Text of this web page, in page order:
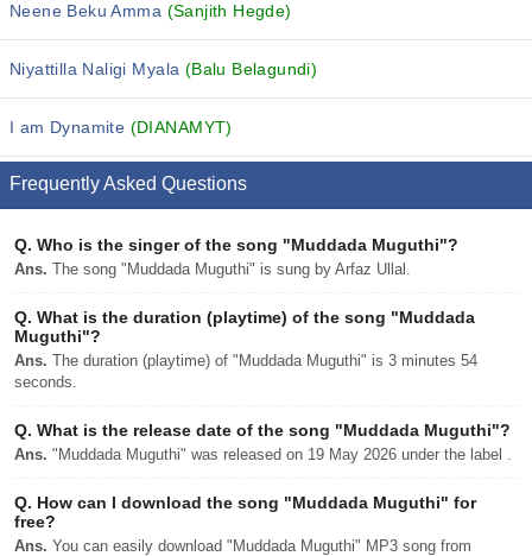
Neene Beku Amma (Sanjith Hegde)
Niyattilla Naligi Myala (Balu Belagundi)
I am Dynamite (DIANAMYT)
Frequently Asked Questions
Q. Who is the singer of the song "Muddada Muguthi"?
Ans. The song "Muddada Muguthi" is sung by Arfaz Ullal.
Q. What is the duration (playtime) of the song "Muddada
Muguthi"?
Ans. The duration (playtime) of "Muddada Muguthi" is 3 minutes 54
seconds.
Q. What is the release date of the song "Muddada Muguthi"?
Ans. "Muddada Muguthi" was released on 19 May 2026 under the label .
Q. How can I download the song "Muddada Muguthi" for
free?
Ans. You can easily download "Muddada Muguthi" MP3 song from